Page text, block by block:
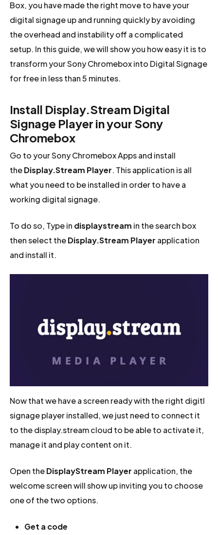
Box, you have made the right move to have your
digital signage up and running quickly by avoiding
the overhead and instability off a complicated
setup. In this guide, we will show you how easy it is to
transform your Sony Chromebox into Digital Signage
for free in less than 5 minutes.
Install Display.Stream Digital
Signage Player in your Sony
Chromebox
Go to your Sony Chromebox Apps and install
theDisplay.Stream Player. This application is all
what you need to be installed in order to have a
working digital signage.
To do so, Type in displaystream in the search box
then select theDisplay.Stream Player application
and install it.
Now that we have a screen ready with the right digitl
signage player installed, we just need to connect it
to the display.stream cloud to be able to activate it,
manage it and play content on it.
Open theDisplayStream Player application, the
welcome screen will show up inviting you to choose
one of the two options.
Get a code